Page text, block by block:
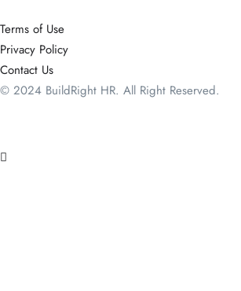
Terms of Use
Privacy Policy
Contact Us
© 2024 BuildRight HR. All Right Reserved.